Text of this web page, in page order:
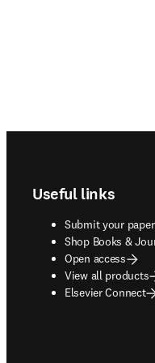
Useful links
Submit your paper
Shop Books &
opens in new tab/
Open access
View all products
Elsevier Connect